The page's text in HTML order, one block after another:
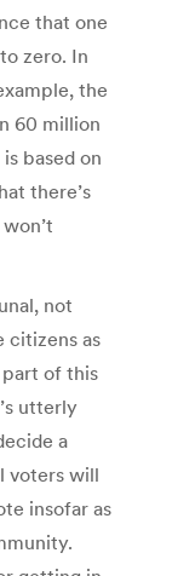
that one
zero. In
the
60 million
based on
there’s
not
citizens as
part of this
utterly
a
voters will
insofar as